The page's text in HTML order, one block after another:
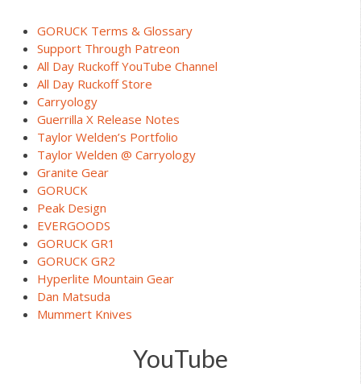
GORUCK Terms & Glossary
Support Through Patreon
All Day Ruckoff YouTube Channel
All Day Ruckoff Store
Carryology
Guerrilla X Release Notes
Taylor Welden’s Portfolio
Taylor Welden @ Carryology
Granite Gear
GORUCK
Peak Design
EVERGOODS
GORUCK GR1
GORUCK GR2
Hyperlite Mountain Gear
Dan Matsuda
Mummert Knives
YouTube